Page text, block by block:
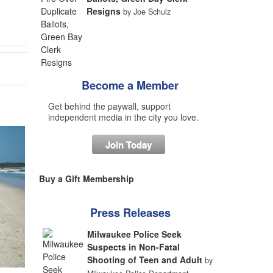
Resigns by Joe Schulz
Become a Member
Get behind the paywall, support
independent media in the city you love.
Join Today
Buy a Gift Membership
Press Releases
Milwaukee Police Seek
Suspects in Non-Fatal
Shooting of Teen and Adult by